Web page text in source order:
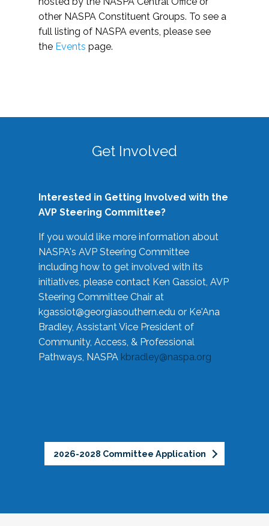
other NASPA Constituent Groups. To see a
full listing of NASPA events, please see
the Events page.
Get Involved
Interested in Getting Involved with the
AVP Steering Committee?
If you would like more information about
NASPA's AVP Steering Committee
including how to get involved with its
initiatives, please contact Ken Gassiot, AVP
Steering Committee Chair at
kgassiot@georgiasouthern.edu or Ke'Ana
Bradley, Assistant Vice President of
Community, Access, & Professional
Pathways, NASPA kbradley@naspa.org
2026-2028 Committee Application